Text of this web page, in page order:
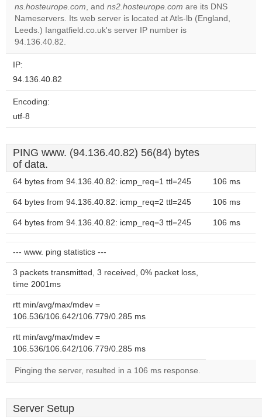
Do you
own this
ns.hosteurope.com, and ns2.hosteurope.com are its DNS
Nameservers. Its web server is located at Atls-lb (England,
Leeds.) Iangatfield.co.uk's server IP number is
94.136.40.82.
IP:
94.136.40.82
Encoding:
utf-8
PING www. (94.136.40.82) 56(84) bytes
of data.
64 bytes from 94.136.40.82: icmp_req=1 ttl=245 106 ms
64 bytes from 94.136.40.82: icmp_req=2 ttl=245 106 ms
64 bytes from 94.136.40.82: icmp_req=3 ttl=245 106 ms
--- www. ping statistics ---
3 packets transmitted, 3 received, 0% packet loss,
time 2001ms
rtt min/avg/max/mdev =
106.536/106.642/106.779/0.285 ms
rtt min/avg/max/mdev =
106.536/106.642/106.779/0.285 ms
Pinging the server, resulted in a 106 ms response.
Server Setup